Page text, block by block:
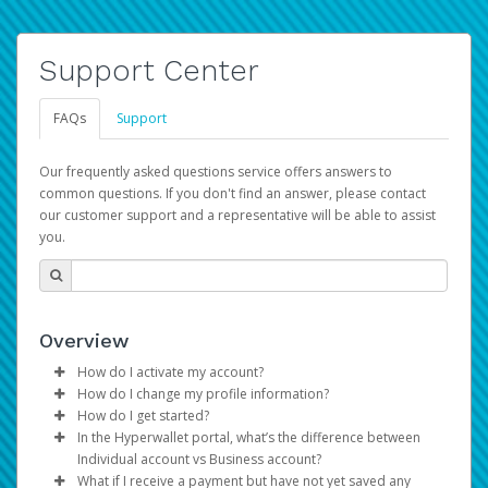
Support Center
FAQs Support
Our frequently asked questions service offers answers to
common questions. If you don't find an answer, please contact
our customer support and a representative will be able to assist
you.
Overview
How do I activate my account?
You get your Hyperwallet activation details as part of the
AWS Marketplace registration process.
How do I change my profile information?
Log in to your Pay Portal.
ClickSettings>Profile
Make the changes.
How do I get started?
The Hyperwallet Pay Portal has been designed to
provide you with fast, convenient, and reliable access to
In the Hyperwallet portal, what’s the difference between
Individual account vs Business account?
What if I receive a payment but have not yet saved any